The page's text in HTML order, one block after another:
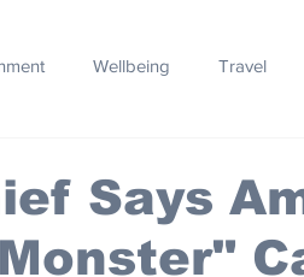
Wellbeing Travel
Design
Says